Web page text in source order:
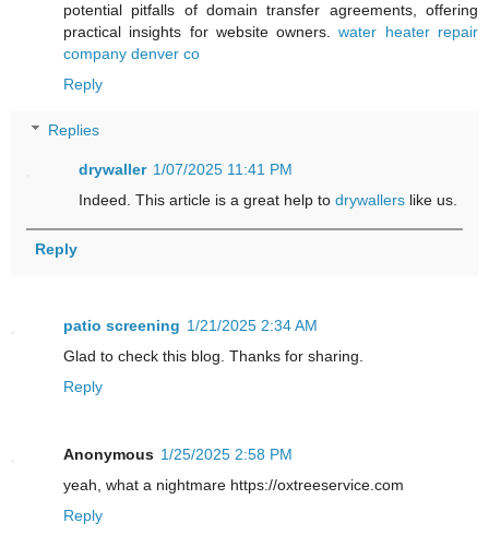
potential pitfalls of domain transfer agreements, offering
practical insights for website owners.water heater repair
company denver co
Reply
Replies
drywaller 1/07/2025 11:41 PM
Indeed. This article is a great help todrywallers like us.
Reply
patio screening 1/21/2025 2:34 AM
Glad to check this blog. Thanks for sharing.
Reply
Anonymous 1/25/2025 2:58 PM
yeah, what a nightmare https://oxtreeservice.com
Reply